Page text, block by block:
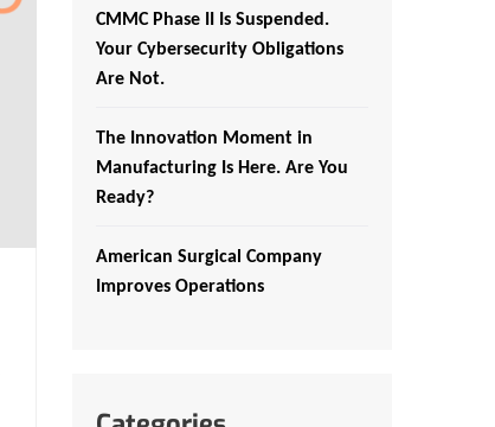
CMMC Phase II Is Suspended.
Your Cybersecurity Obligations
Are Not.
The Innovation Moment in
Manufacturing Is Here. Are You
Ready?
American Surgical Company
Improves Operations